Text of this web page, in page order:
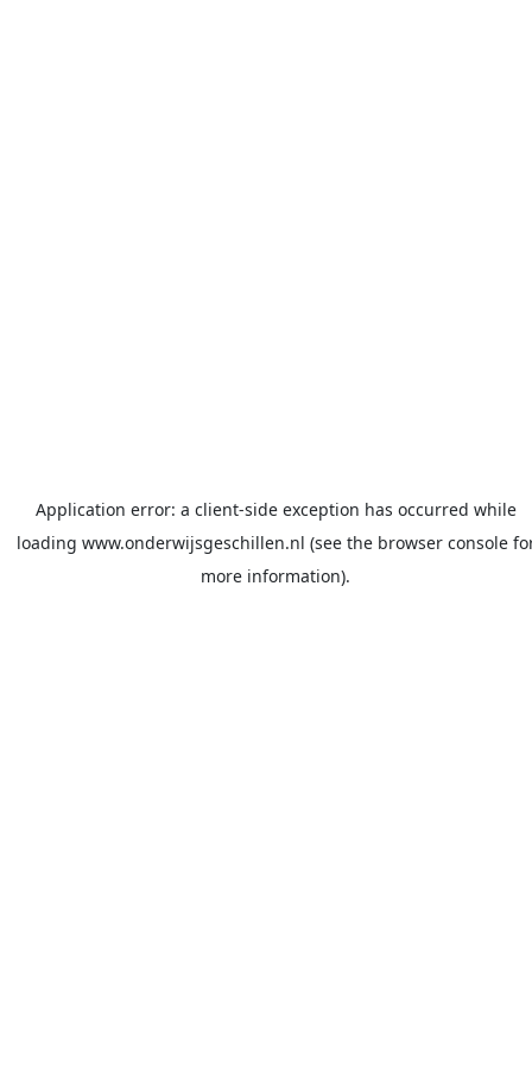
Application error: a client-side exception has occurred while
loading www.onderwijsgeschillen.nl (see the browser console
more information).